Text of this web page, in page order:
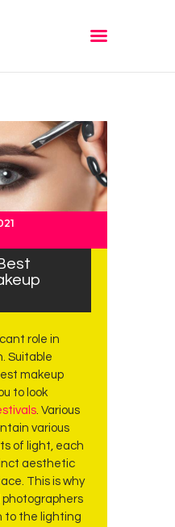
role in
Suitable
makeup
to look
. Various
various
of light, each
aesthetic
This is why
photographers
to the lighting